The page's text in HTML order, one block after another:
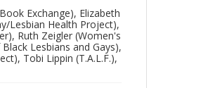
Exchange), Elizabeth
Lesbian Health Project),
Ruth Zeigler (Women's
Lesbians and Gays),
Tobi Lippin (T.A.L.F.),